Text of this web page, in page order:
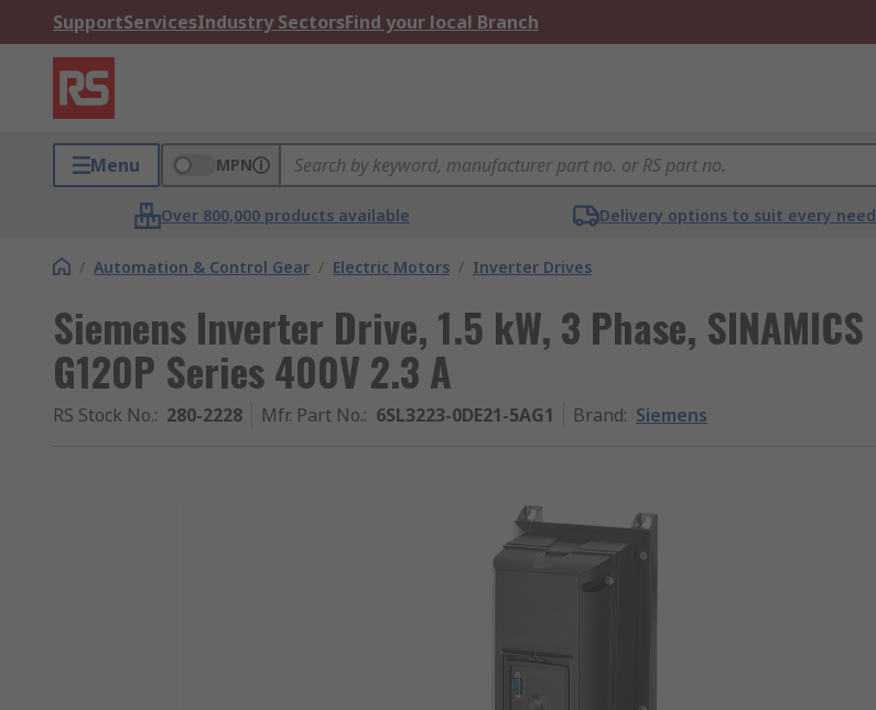
SupportServicesIndustry SectorsFind your local Branch
Menu MPN
Over 800,000 products available Delivery options to suit every need
/ Automation & Control Gear / Electric Motors / Inverter Drives
Siemens Inverter Drive, 1.5 kW, 3 Phase, SINAMICS
G120P Series 400V 2.3 A
RS Stock No.: 280-2228 Mfr. Part No.: 6SL3223-0DE21-5AG1 Brand: Siemens